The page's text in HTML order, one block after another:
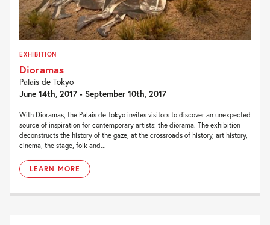
EXHIBITION
Dioramas
Palais de Tokyo
June 14th, 2017 - September 10th, 2017
With Dioramas, the Palais de Tokyo invites visitors to discover an unexpected
source of inspiration for contemporary artists: the diorama. The exhibition
deconstructs the history of the gaze, at the crossroads of history, art history,
cinema, the stage, folk and...
LEARN MORE